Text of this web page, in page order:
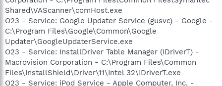
Shared\VAScanner\comHost.exe
O23 - Service: Google Updater Service (gusvc) - Google -
C:\Program Files\Google\Common\Google
Updater\GoogleUpdaterService.exe
O23 - Service: InstallDriver Table Manager (IDriverT) -
Macrovision Corporation - C:\Program Files\Common
Files\InstallShield\Driver\11\Intel 32\IDriverT.exe
O23 - Service: iPod Service - Apple Computer, Inc. -